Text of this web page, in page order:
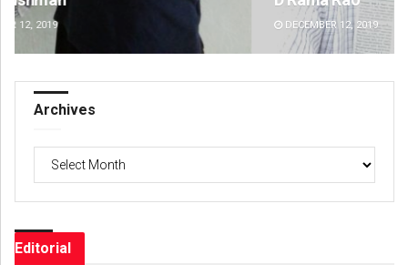
Archives
Editorial